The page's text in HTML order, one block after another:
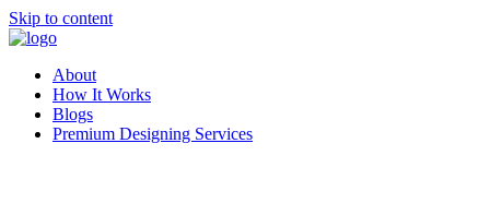
Skip to content
About
How It Works
Blogs
Premium Designing Services